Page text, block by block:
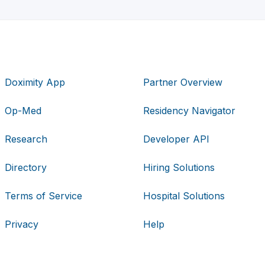
Doximity App
Op-Med
Research
Directory
Terms of Service
Privacy
Partner Overview
Residency Navigator
Developer API
Hiring Solutions
Hospital Solutions
Help